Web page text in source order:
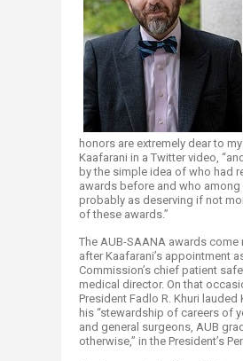
honors are extremely dear to
Kaafarani in a Twitter video,
by the simple idea of who had
awards before and who among
probably as deserving if not
of these awards.”
The AUB-SAANA awards come
after Kaafarani’s appointment
Commission’s chief patient
medical director. On that
President Fadlo R. Khuri lauded
his “stewardship of careers of
and general surgeons, AUB
otherwise,” in the President’s